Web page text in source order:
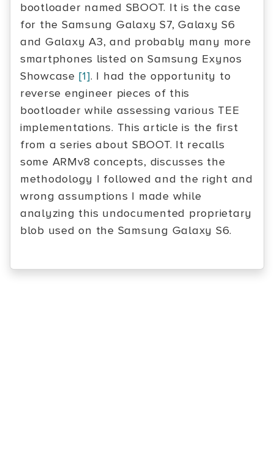
bootloader named SBOOT. It is the case
for the Samsung Galaxy S7, Galaxy S6
and Galaxy A3, and probably many more
smartphones listed on Samsung Exynos
Showcase [1]. I had the opportunity to
reverse engineer pieces of this
bootloader while assessing various TEE
implementations. This article is the first
from a series about SBOOT. It recalls
some ARMv8 concepts, discusses the
methodology I followed and the right and
wrong assumptions I made while
analyzing this undocumented proprietary
blob used on the Samsung Galaxy S6.